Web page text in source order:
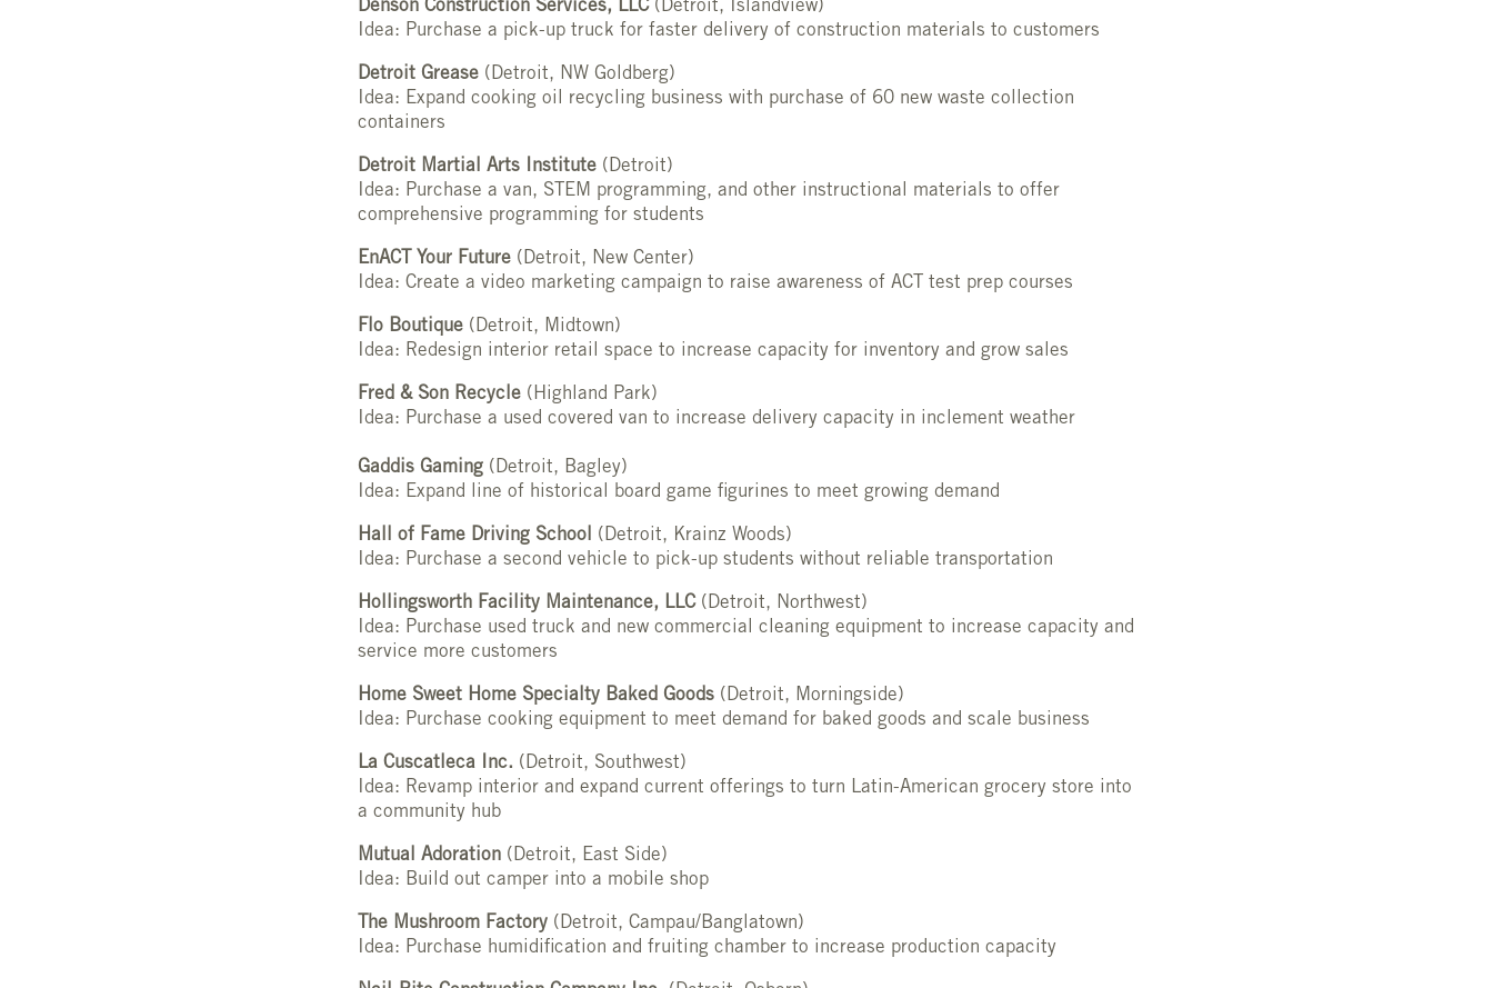
Denson Construction Services, LLC(Detroit, Islandview)
Idea: Purchase a pick-up truck for faster delivery of construction materials to customers
Detroit Grease (Detroit, NW Goldberg)
Idea: Expand cooking oil recycling business with purchase of 60 new waste collection
containers
Detroit Martial Arts Institute (Detroit)
Idea: Purchase a van, STEM programming, and other instructional materials to offer
comprehensive programming for students
EnACT Your Future (Detroit, New Center)
Idea: Create a video marketing campaign to raise awareness of ACT test prep courses
Flo Boutique (Detroit, Midtown)
Idea: Redesign interior retail space to increase capacity for inventory and grow sales
Fred & Son Recycle (Highland Park)
Idea: Purchase a used covered van to increase delivery capacity in inclement weather
Gaddis Gaming (Detroit, Bagley)
Idea: Expand line of historical board game figurines to meet growing demand
Hall of Fame Driving School (Detroit, Krainz Woods)
Idea: Purchase a second vehicle to pick-up students without reliable transportation
Hollingsworth Facility Maintenance, LLC(Detroit, Northwest)
Idea: Purchase used truck and new commercial cleaning equipment to increase capacity and
service more customers
Home Sweet Home Specialty Baked Goods (Detroit, Morningside)
Idea: Purchase cooking equipment to meet demand for baked goods and scale business
La Cuscatleca Inc. (Detroit, Southwest)
Idea: Revamp interior and expand current offerings to turn Latin-American grocery store into
a community hub
Mutual Adoration (Detroit, East Side)
Idea: Build out camper into a mobile shop
The Mushroom Factory (Detroit, Campau/Banglatown)
Idea: Purchase humidification and fruiting chamber to increase production capacity